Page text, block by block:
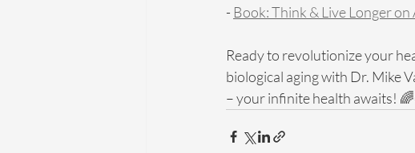
- Book: Think & Live Longer on
Ready to revolutionize your
biological aging with Dr. Mike
– your infinite health awaits!